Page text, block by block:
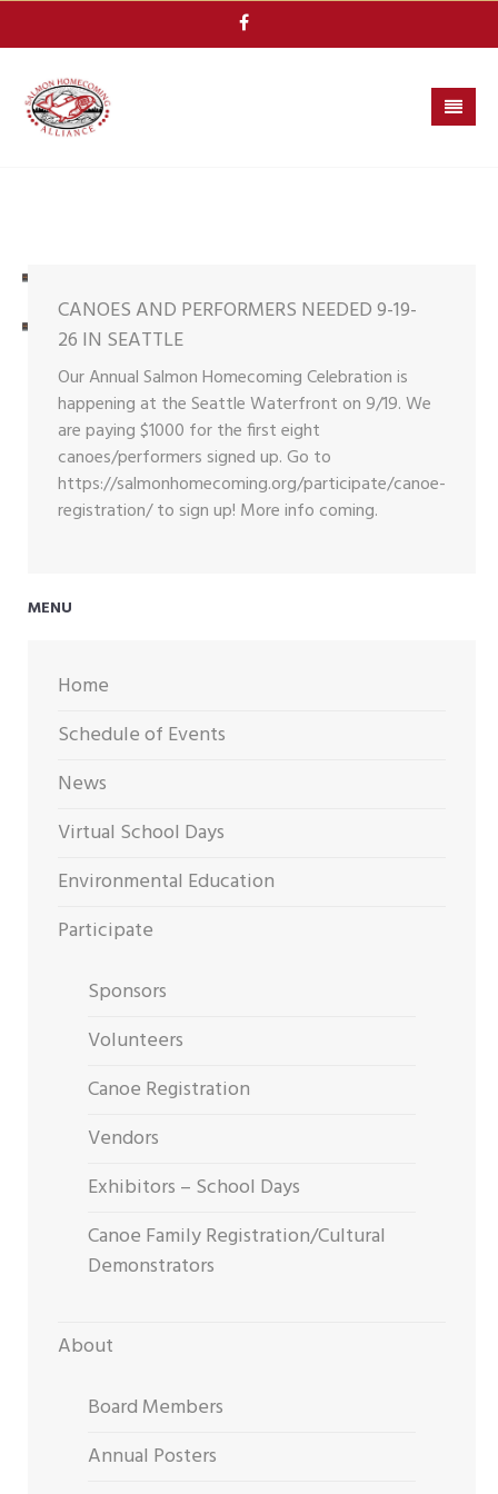
CANOES AND PERFORMERS NEEDED 9-19-
26 IN SEATTLE
Our Annual Salmon Homecoming Celebration is
happening at the Seattle Waterfront on 9/19. We
are paying $1000 for the first eight
canoes/performers signed up. Go to
https://salmonhomecoming.org/participate/canoe-
registration/ to sign up! More info coming.
MENU
Home
Schedule of Events
News
Virtual School Days
Environmental Education
Participate
Sponsors
Volunteers
Canoe Registration
Vendors
Exhibitors – School Days
Canoe Family Registration/Cultural
Demonstrators
About
Board Members
Annual Posters